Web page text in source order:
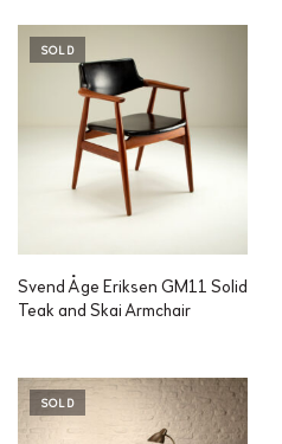
SOLD
Svend Åge Eriksen GM11 Solid
Teak and Skai Armchair
SOLD